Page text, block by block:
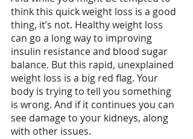
think this quick weight loss is a good
thing, it’s not. Healthy weight loss
can go a long way to improving
insulin resistance and blood sugar
balance. But this rapid, unexplained
weight loss is a big red flag. Your
body is trying to tell you something
is wrong. And if it continues you can
see damage to your kidneys, along
with other issues.